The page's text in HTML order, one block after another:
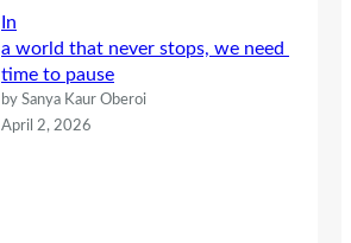
In
a world that never stops, we need
time to pause
by Sanya Kaur Oberoi
April 2, 2026